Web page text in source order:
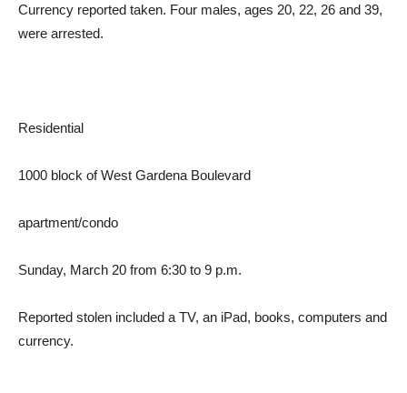
Currency reported taken. Four males, ages 20, 22, 26 and 39,
were arrested.
Residential
1000 block of West Gardena Boulevard
apartment/condo
Sunday, March 20 from 6:30 to 9 p.m.
Reported stolen included a TV, an iPad, books, computers and
currency.